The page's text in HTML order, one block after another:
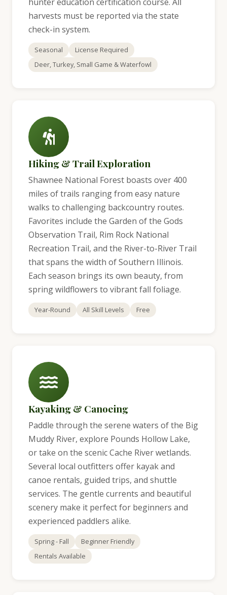
harvests must be reported via the state
check-in system.
Seasonal
License Required
Deer, Turkey, Small Game & Waterfowl
Hiking & Trail Exploration
Shawnee National Forest boasts over 400
miles of trails ranging from easy nature
walks to challenging backcountry routes.
Favorites include the Garden of the Gods
Observation Trail, Rim Rock National
Recreation Trail, and the River-to-River Trail
that spans the width of Southern Illinois.
Each season brings its own beauty, from
spring wildflowers to vibrant fall foliage.
Year-Round All Skill Levels Free
Kayaking & Canoeing
Paddle through the serene waters of the Big
Muddy River, explore Pounds Hollow Lake,
or take on the scenic Cache River wetlands.
Several local outfitters offer kayak and
canoe rentals, guided trips, and shuttle
services. The gentle currents and beautiful
scenery make it perfect for beginners and
experienced paddlers alike.
Spring - Fall
Beginner Friendly
Rentals Available